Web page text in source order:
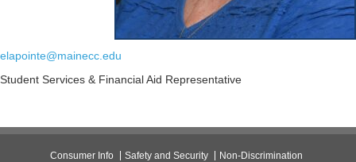
elapointe@mainecc.edu
Student Services & Financial Aid Representative
Consumer Info Safety and Security
Non-Discrimination